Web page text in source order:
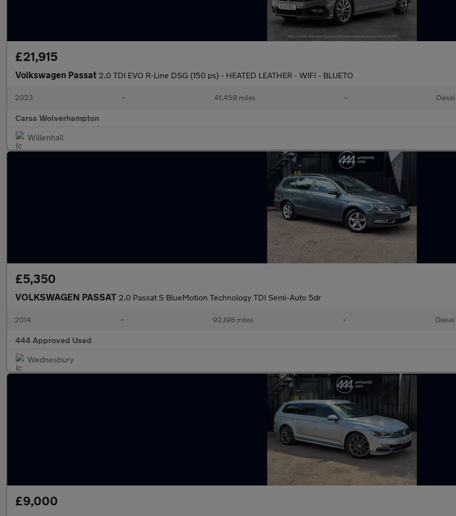
£21,915
Volkswagen Passat 2.0 TDI EVO R-Line DSG (150 ps) - HEATED LEATHER - WIFI - BLUETO
2023 • 41,458 miles • Diesel
Carsa Wolverhampton
Willenhall
£5,350
VOLKSWAGEN PASSAT 2.0 Passat S BlueMotion Technology TDI Semi-Auto 5dr
2014 • 92,198 miles • Diesel
444 Approved Used
Wednesbury
£9,000